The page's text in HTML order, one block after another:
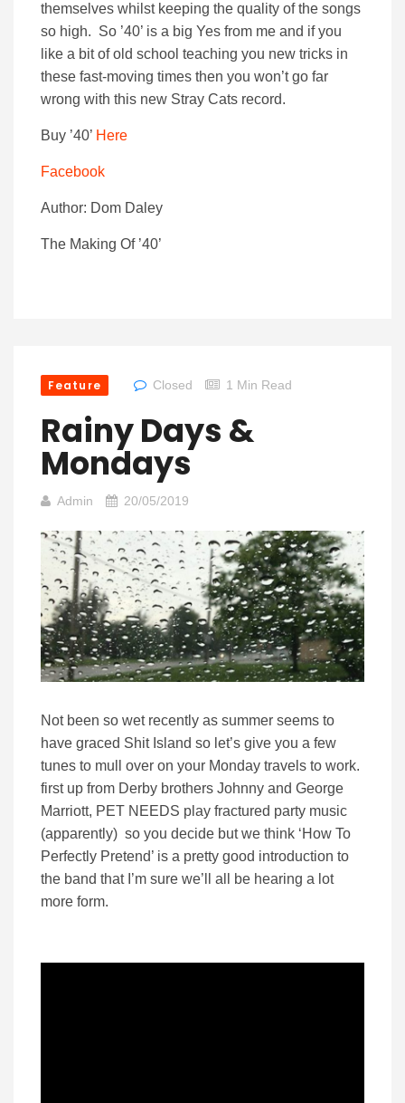
themselves whilst keeping the quality of the songs
so high. So ’40’ is a big Yes from me and if you
like a bit of old school teaching you new tricks in
these fast-moving times then you won’t go far
wrong with this new Stray Cats record.
Buy ’40’ Here
Facebook
Author: Dom Daley
The Making Of ’40’
Feature Closed 1 Min Read
Rainy Days &
Mondays
Admin 20/05/2019
Not been so wet recently as summer seems to
have graced Shit Island so let’s give you a few
tunes to mull over on your Monday travels to work.
first up from Derby brothers Johnny and George
Marriott, PET NEEDS play fractured party music
(apparently) so you decide but we think ‘How To
Perfectly Pretend’ is a pretty good introduction to
the band that I’m sure we’ll all be hearing a lot
more form.